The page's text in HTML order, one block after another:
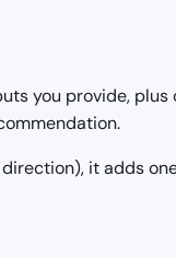
you provide,
it adds